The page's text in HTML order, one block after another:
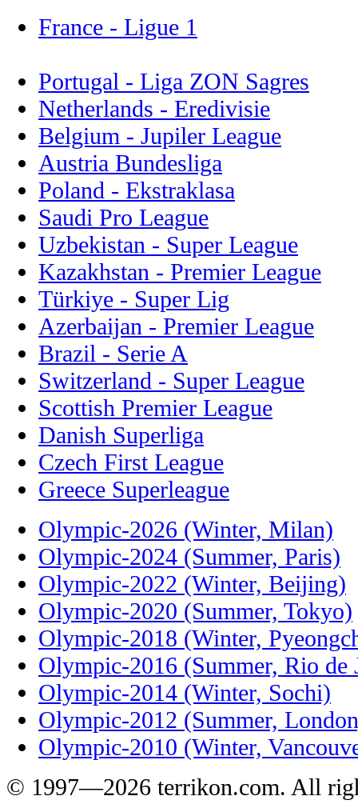
France - Ligue 1
Portugal - Liga ZON Sagres
Netherlands - Eredivisie
Belgium - Jupiler League
Austria Bundesliga
Poland - Ekstraklasa
Saudi Pro League
Uzbekistan - Super League
Kazakhstan - Premier League
Türkiye - Super Lig
Azerbaijan - Premier League
Brazil - Serie A
Switzerland - Super League
Scottish Premier League
Danish Superliga
Czech First League
Greece Superleague
Olympic-2026 (Winter, Milan)
Olympic-2024 (Summer, Paris)
Olympic-2022 (Winter, Beijing)
Olympic-2020 (Summer, Tokyo)
Olympic-2018 (Winter,
Olympic-2016 (Summer, Rio de
Olympic-2014 (Winter, Sochi)
Olympic-2012 (Summer,
Olympic-2010 (Winter,
© 1997—2026 terrikon.com. All